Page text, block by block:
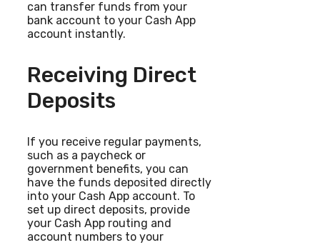
can transfer funds from your
bank account to your Cash App
account instantly.
Receiving Direct
Deposits
If you receive regular payments,
such as a paycheck or
government benefits, you can
have the funds deposited directly
into your Cash App account. To
set up direct deposits, provide
your Cash App routing and
account numbers to your